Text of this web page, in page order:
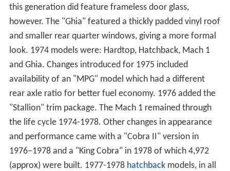
this generation did feature frameless door glass,
however. The "Ghia" featured a thickly padded vinyl roof
and smaller rear quarter windows, giving a more formal
look. 1974 models were: Hardtop, Hatchback, Mach 1
and Ghia. Changes introduced for 1975 included
availability of an "MPG" model which had a different
rear axle ratio for better fuel economy. 1976 added the
"Stallion" trim package. The Mach 1 remained through
the life cycle 1974-1978. Other changes in appearance
and performance came with a "Cobra II" version in
1976–1978 and a "King Cobra" in 1978 of which 4,972
(approx) were built. 1977-1978 hatchbackmodels, in all